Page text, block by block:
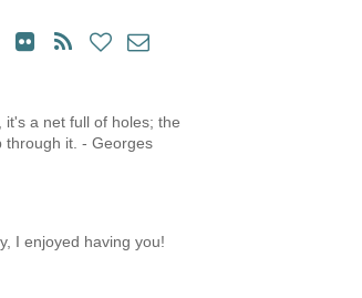
a net full of holes; the
through it. - Georges
I enjoyed having you!